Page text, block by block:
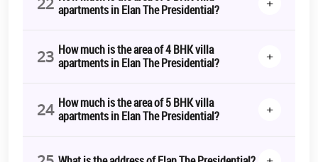
apartments in Elan The Presidential?
+
23 How much is the area of 4 BHK villa
apartments in Elan The Presidential?
+
24 How much is the area of 5 BHK villa
apartments in Elan The Presidential?
+